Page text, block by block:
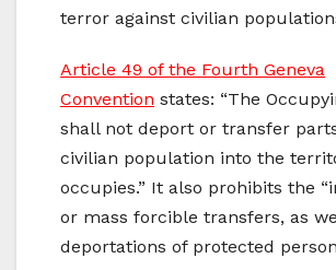
terror against civilian
Article 49 of the Fourth Geneva
Convention states: “The
shall not deport or transfer
civilian population into the
occupies.” It also prohibits the
or mass forcible transfers, as
deportations of protected